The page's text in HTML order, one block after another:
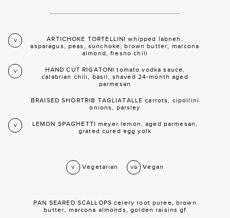
V
ARTICHOKE TORTELLINI whipped labneh,
asparagus, peas, sunchoke, brown butter, marcona
almond, fresno chili
V
HAND CUT RIGATONI tomato vodka sauce,
calabrian chili, basil, shaved 24-month aged
parmesan
BRAISED SHORTRIB TAGLIATALLE carrots, cipollini
onions, parsley
V
LEMON SPAGHETTI meyer lemon, aged parmesan,
grated cured egg yolk
V Vegetarian VG Vegan
PAN SEARED SCALLOPS celery root puree, brown
butter, marcona almonds, golden raisins gf